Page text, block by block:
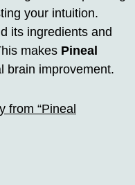
your intuition.
its ingredients and
makes Pineal
brain improvement.
from “Pineal